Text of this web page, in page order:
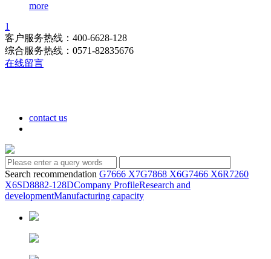
more
1
客户服务热线：400-6628-128
综合服务热线：0571-82835676
在线留言
contact us
Search recommendation G7666 X7G7868 X6G7466 X6R7260
X6SD8882-128DCompany ProfileResearch and
developmentManufacturing capacity